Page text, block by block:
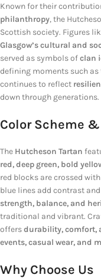
Known for their
philanthropy, the
Scottish society. Figures
Glasgow’s cultural and
served as symbols ofclan
defining moments such as
continues to reflect
down through generations.
Color Scheme
The Hutcheson Tartan
red, deep green, bold
red blocks are crossed
blue lines add contrast
strength, balance, and
traditional and vibrant.
offersdurability, comfort,
events, casual wear, and
Why Choose Us